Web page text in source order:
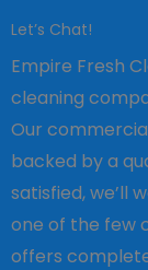
Let’s Chat!
Empire Fresh
cleaning
Our
backed by a
satisfied, we’ll
one of the few
offers